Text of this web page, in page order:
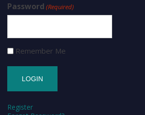
Password (Required)
Remember Me
Register